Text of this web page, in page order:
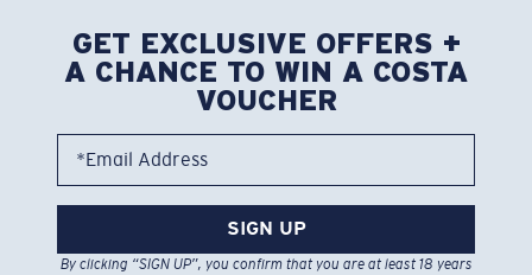
GET EXCLUSIVE OFFERS +
A CHANCE TO WIN A COSTA
VOUCHER
*Email Address
SIGN UP
By clicking “SIGN UP”, you confirm that you are at least 18 years